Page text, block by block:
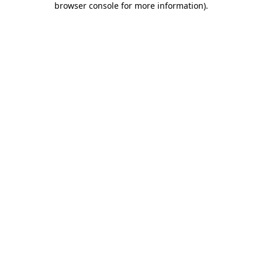
browser console for more information).